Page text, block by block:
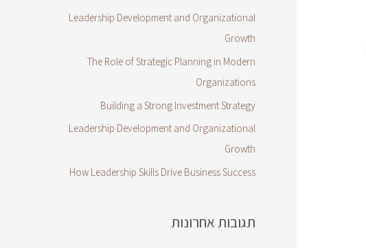
Leadership Development and Organizational
Growth
The Role of Strategic Planning in Modern
Organizations
Building a Strong Investment Strategy
Leadership Development and Organizational
Growth
How Leadership Skills Drive Business Success
תגובות אחרונות